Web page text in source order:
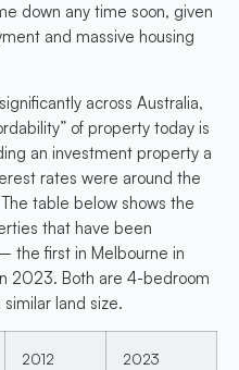
down any time soon, given
and massive housing
across Australia,
of property today is
an investment property a
rates were around the
table below shows the
that have been
the first in Melbourne in
2023. Both are 4-bedroom
land size.
2012 2023